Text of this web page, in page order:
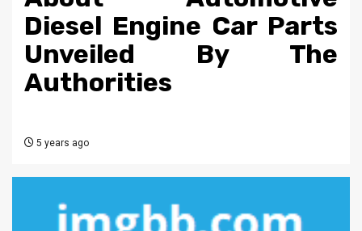
Diesel Engine Car Parts
Unveiled By The
Authorities
5 years ago